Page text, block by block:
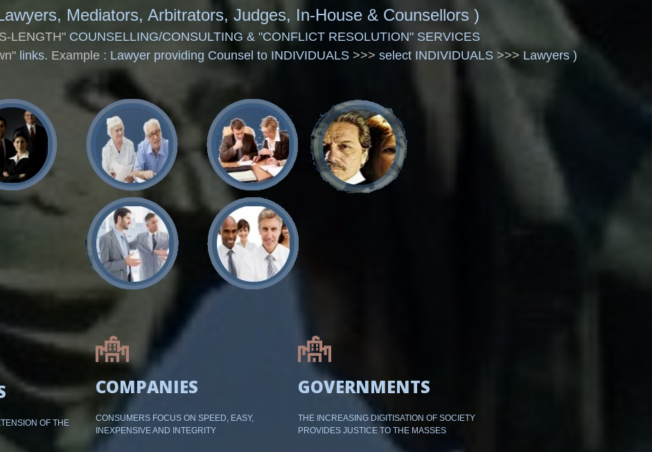
Mediators, Arbitrators, Judges, In-House & Counsellors )
LENGTH"COUNSELLING/CONSULTING & "CONFLICT RESOLUTION" SERVICES
links. Example : Lawyer providing Counsel to INDIVIDUALS >>> select INDIVIDUALS >>> Lawyers )
OF THE
COMPANIES
CONSUMERS FOCUS ON SPEED, EASY,
INEXPENSIVE AND INTEGRITY
GOVERNMENTS
THE INCREASING DIGITISATION OF SOCIETY
PROVIDES JUSTICE TO THE MASSES